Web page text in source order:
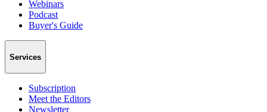
Webinars
Podcast
Buyer's Guide
Services
Subscription
Meet the Editors
Newsletter